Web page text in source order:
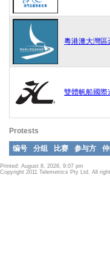
粵港澳大灣區
雙體帆船國
Protests
编号 分组 比赛 参与方
Printed: August 8, 2026, 9:07 pm
Copyright 2011 Telemetrics Pty Ltd. All